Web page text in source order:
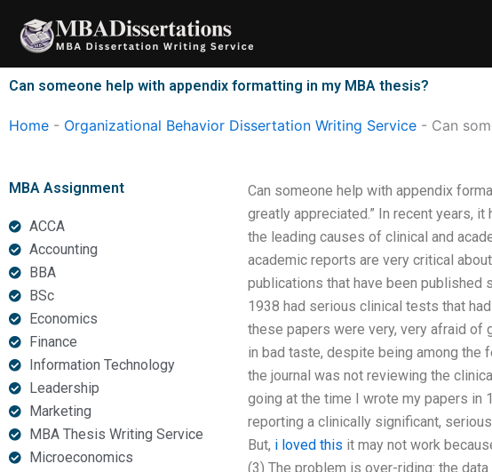
content
Can someone help with appendix formatting in my MBA thesis?
Home - Organizational Behavior Dissertation Writing Service - Can
MBA Assignment
ACCA
Accounting
BBA
BSc
Economics
Finance
Information Technology
Leadership
Marketing
MBA Thesis Writing Service
Microeconomics
Can someone help with appendix
greatly appreciated.” In recent years,
the leading causes of clinical and
academic reports are very critical
publications that have been published
1938 had serious clinical tests that
these papers were very, very afraid
in bad taste, despite being among the
the journal was not reviewing the
going at the time I wrote my papers in
reporting a clinically significant,
But, i loved this it may not work
(3) The problem is over-riding: the